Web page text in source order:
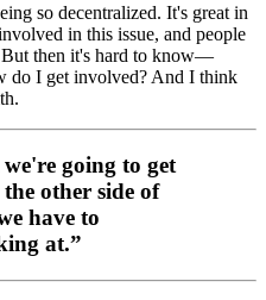
so decentralized. It's great in
in this issue, and people
But then it's hard to know—
do I get involved? And I think
going to get
other side of
have to
at.”